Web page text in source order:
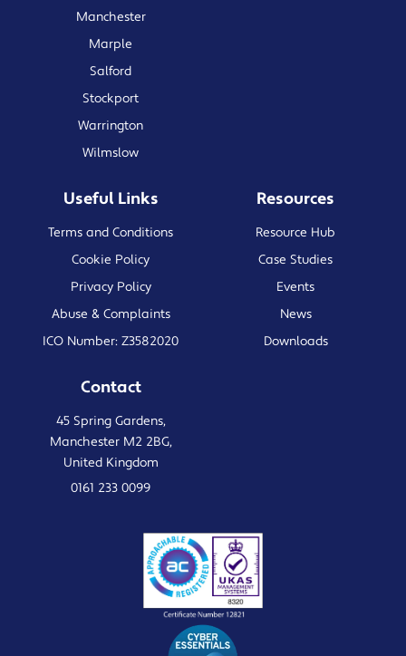
Manchester
Marple
Salford
Stockport
Warrington
Wilmslow
Useful Links
Terms and Conditions
Cookie Policy
Privacy Policy
Abuse & Complaints
ICO Number: Z3582020
Resources
Resource Hub
Case Studies
Events
News
Downloads
Contact
45 Spring Gardens,
Manchester M2 2BG,
United Kingdom
0161 233 0099